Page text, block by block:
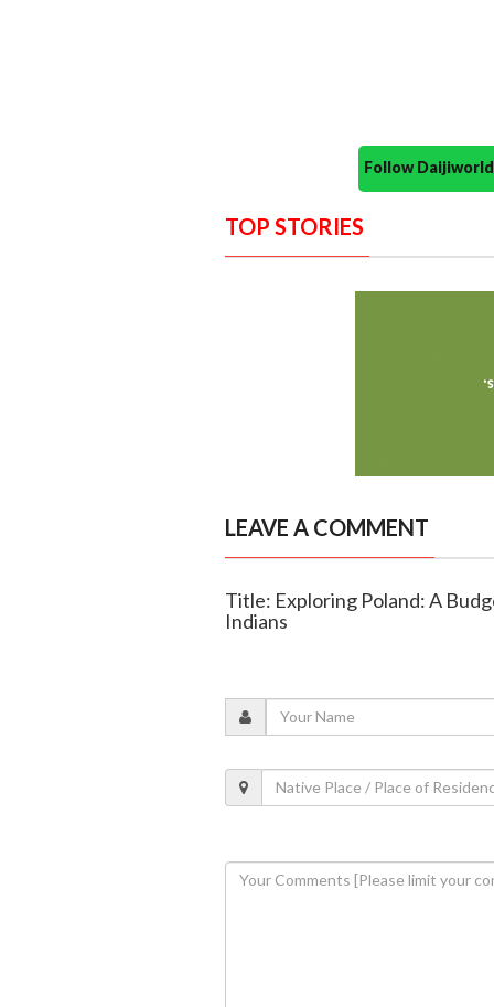
Follow
TOP STORIES
LEAVE A COMMENT
Title: Exploring Poland: A
Indians